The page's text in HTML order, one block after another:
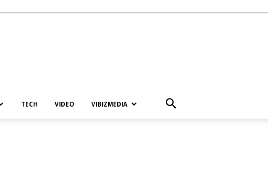
TECH VIDEO VIBIZMEDIA